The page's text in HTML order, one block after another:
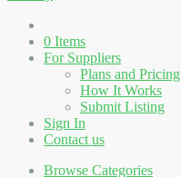
0 Items
For Suppliers
Plans and Pricing
How It Works
Submit Listing
Sign In
Contact us
Browse Categories